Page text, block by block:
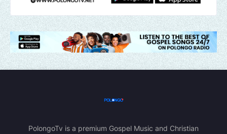
PolongoTv is a premium Gospel Music and Christian